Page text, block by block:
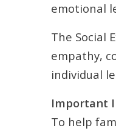
emotional
The Social
empathy,
individual
Important
To help